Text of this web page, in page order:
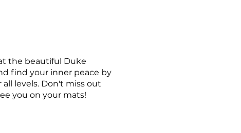
the beautiful Duke
find your inner peace by
levels. Don't miss out
you on your mats!